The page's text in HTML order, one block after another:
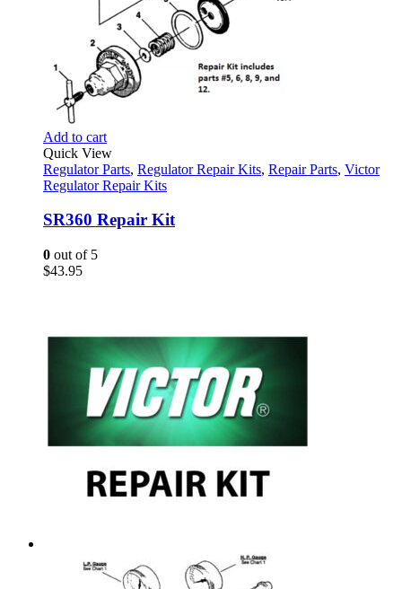
Add to cart
Quick View
Regulator Parts, Regulator Repair Kits, Repair Parts, Victor
Regulator Repair Kits
SR360 Repair Kit
0 out of 5
$43.95